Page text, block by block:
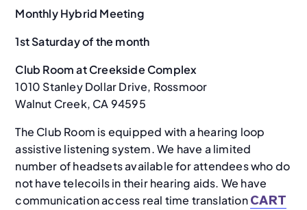
Monthly Hybrid Meeting
1st Saturday of the month
Club Room at Creekside Complex
1010 Stanley Dollar Drive, Rossmoor
Walnut Creek, CA 94595
The Club Room is equipped with a hearing loop
assistive listening system. We have a limited
number of headsets available for attendees who do
not have telecoils in their hearing aids. We have
communication access real time translation CART